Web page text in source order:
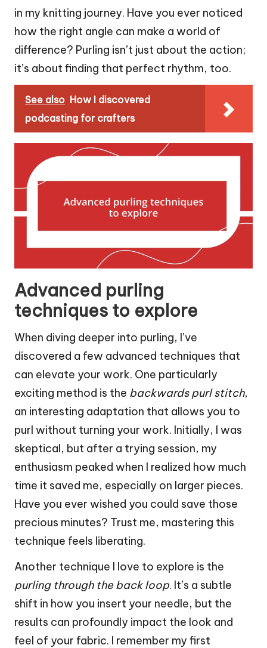
in my knitting journey. Have you ever noticed
how the right angle can make a world of
difference? Purling isn’t just about the action;
it’s about finding that perfect rhythm, too.
See also How I discovered
podcasting for crafters
Advanced purling
techniques to explore
When diving deeper into purling, I’ve
discovered a few advanced techniques that
can elevate your work. One particularly
exciting method is the backwards purl stitch,
an interesting adaptation that allows you to
purl without turning your work. Initially, I was
skeptical, but after a trying session, my
enthusiasm peaked when I realized how much
time it saved me, especially on larger pieces.
Have you ever wished you could save those
precious minutes? Trust me, mastering this
technique feels liberating.
Another technique I love to explore is the
purling through the back loop. It’s a subtle
shift in how you insert your needle, but the
results can profoundly impact the look and
feel of your fabric. I remember my first